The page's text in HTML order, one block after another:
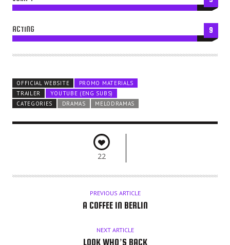
ACTING 9
OFFICIAL WEBSITE
PROMO MATERIALS
TRAILER
YOUTUBE (ENG SUBS)
CATEGORIES
DRAMAS MELODRAMAS
22
PREVIOUS ARTICLE
A COFFEE IN BERLIN
NEXT ARTICLE
LOOK WHO’S BACK